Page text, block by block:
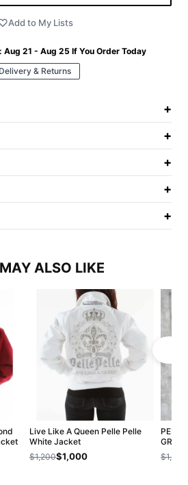
Add to My Lists
Aug 21 - Aug 25 If You Order Today
Delivery & Returns
+
+
+
+
+
ALSO LIKE
Live Like A Queen Pelle Pelle
White Jacket
$1,200$1,000
PELLE
$1,200